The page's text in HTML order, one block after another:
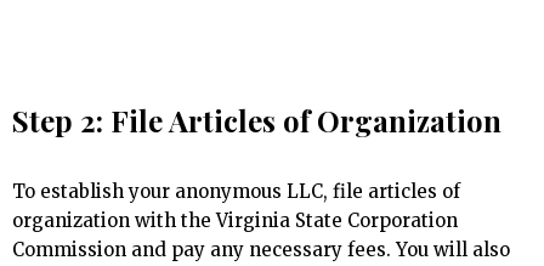
Step 2: File Articles of Organization
To establish your anonymous LLC, file articles of
organization with the Virginia State Corporation
Commission and pay any necessary fees. You will also